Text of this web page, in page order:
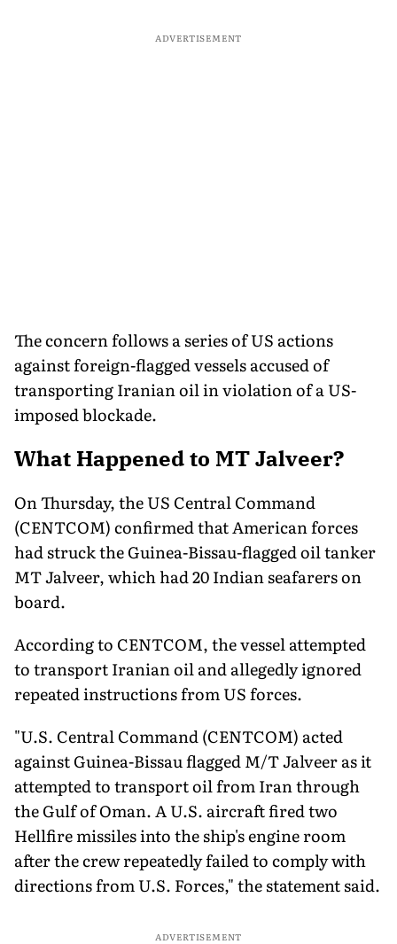
ADVERTISEMENT
The concern follows a series of US actions
against foreign-flagged vessels accused of
transporting Iranian oil in violation of a US-
imposed blockade.
What Happened to MT Jalveer?
On Thursday, the US Central Command
(CENTCOM) confirmed that American forces
had struck the Guinea-Bissau-flagged oil tanker
MT Jalveer, which had 20 Indian seafarers on
board.
According to CENTCOM, the vessel attempted
to transport Iranian oil and allegedly ignored
repeated instructions from US forces.
"U.S. Central Command (CENTCOM) acted
against Guinea-Bissau flagged M/T Jalveer as it
attempted to transport oil from Iran through
the Gulf of Oman. A U.S. aircraft fired two
Hellfire missiles into the ship's engine room
after the crew repeatedly failed to comply with
directions from U.S. Forces," the statement said.
ADVERTISEMENT